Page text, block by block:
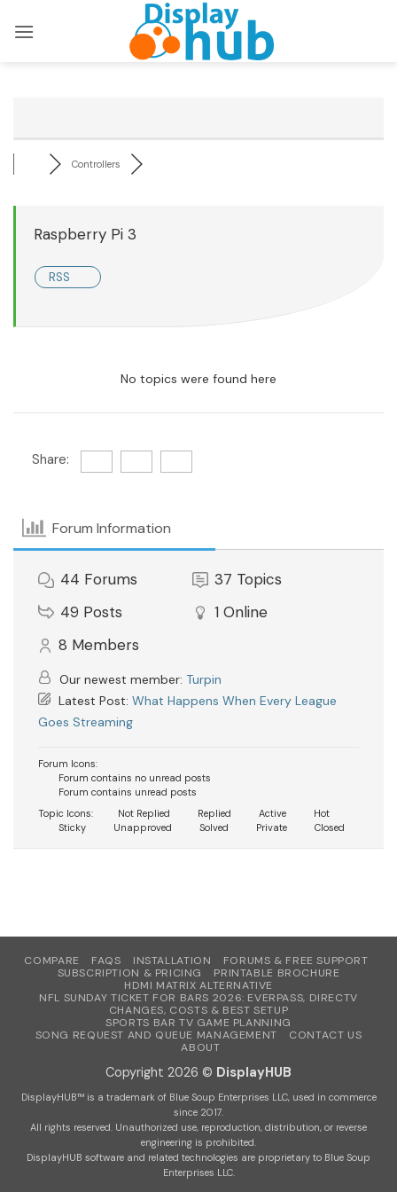
Controllers
Raspberry Pi 3
RSS
No topics were found here
Share:
Forum Information
44 Forums 37 Topics
49 Posts 1 Online
8 Members
Our newest member: Turpin
Latest Post: What Happens When Every League
Goes Streaming
Forum Icons:
Forum contains no unread posts
Forum contains unread posts
Topic Icons:
Not Replied Replied Active
Hot
Sticky
Unapproved Solved Private Closed
COMPARE FAQS INSTALLATION
FORUMS & FREE SUPPORT
SUBSCRIPTION & PRICING
PRINTABLE BROCHURE
HDMI MATRIX ALTERNATIVE
NFL SUNDAY TICKET FOR BARS 2026: EVERPASS, DIRECTV
CHANGES, COSTS & BEST SETUP
SPORTS BAR TV GAME PLANNING
SONG REQUEST AND QUEUE MANAGEMENT
CONTACT US
ABOUT
Copyright 2026 © DisplayHUB
DisplayHUB™ is a trademark of Blue Soup Enterprises LLC, used in commerce
since 2017.
All rights reserved. Unauthorized use, reproduction, distribution, or reverse
engineering is prohibited.
DisplayHUB software and related technologies are proprietary to Blue Soup
Enterprises LLC.